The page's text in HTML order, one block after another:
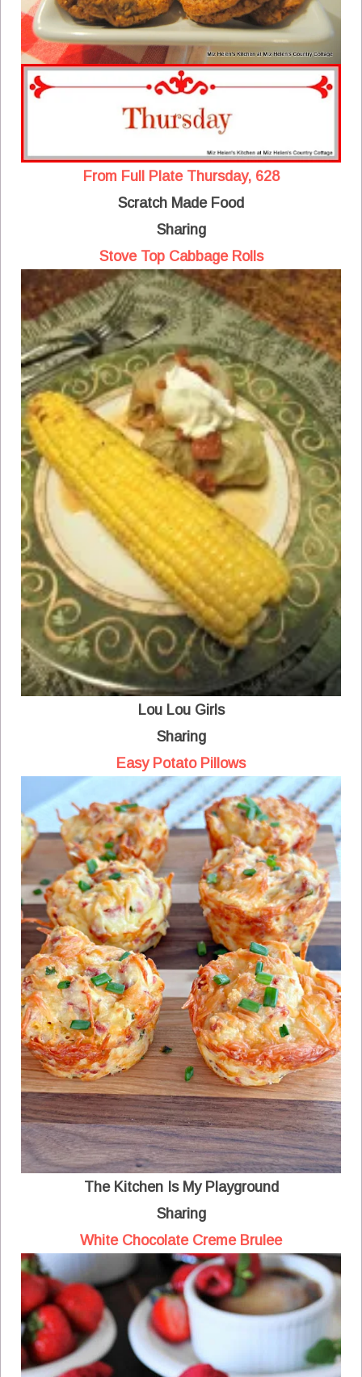
From Full Plate Thursday, 628
Scratch Made Food
Sharing
Stove Top Cabbage Rolls
Lou Lou Girls
Sharing
Easy Potato Pillows
The Kitchen Is My Playground
Sharing
White Chocolate Creme Brulee